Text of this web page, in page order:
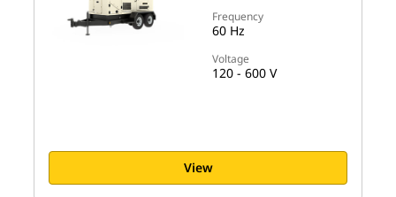
Frequency
60 Hz
Voltage
120 - 600 V
View